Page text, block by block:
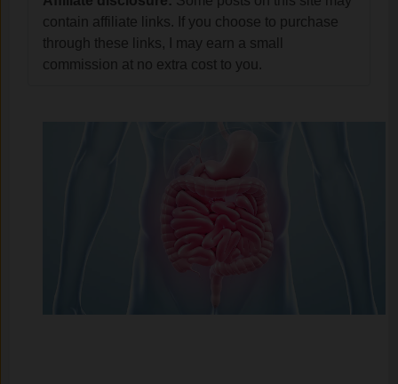
contain affiliate links. If you choose to purchase
through these links, I may earn a small
commission at no extra cost to you.